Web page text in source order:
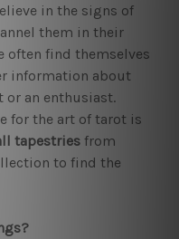
in the signs of
them in their
often find themselves
information about
or an enthusiast.
for the art of tarot is
tapestriesfrom
to find the